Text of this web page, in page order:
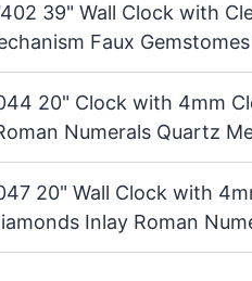
39" Wall Clock with
Faux
20" Clock with 4mm
Numerals Quartz
20" Wall Clock with
Inlay Roman